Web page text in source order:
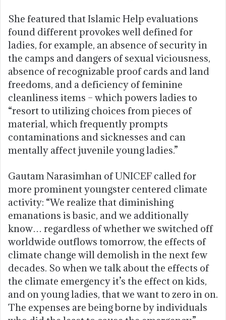
She featured that Islamic Help evaluations
found different provokes well defined for
ladies, for example, an absence of security in
the camps and dangers of sexual viciousness,
absence of recognizable proof cards and land
freedoms, and a deficiency of feminine
cleanliness items – which powers ladies to
“resort to utilizing choices from pieces of
material, which frequently prompts
contaminations and sicknesses and can
mentally affect juvenile young ladies.”
Gautam Narasimhan of UNICEF called for
more prominent youngster centered climate
activity: “We realize that diminishing
emanations is basic, and we additionally
know… regardless of whether we switched off
worldwide outflows tomorrow, the effects of
climate change will demolish in the next few
decades. So when we talk about the effects of
the climate emergency it’s the effect on kids,
and on young ladies, that we want to zero in on.
The expenses are being borne by individuals